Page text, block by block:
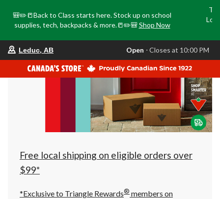
🎒✏️📒Back to Class starts here. Stock up on school
supplies, tech, backpacks & more.📒✏️🎒 Shop Now
store
is
Leduc,
AB,
currently
Closes
at
at
click
to
Leduc, AB Open ⋅ Closes at 10:00 PM
Free local shipping on eligible orders over
$99*
*Exclusive to Triangle Rewards® members on